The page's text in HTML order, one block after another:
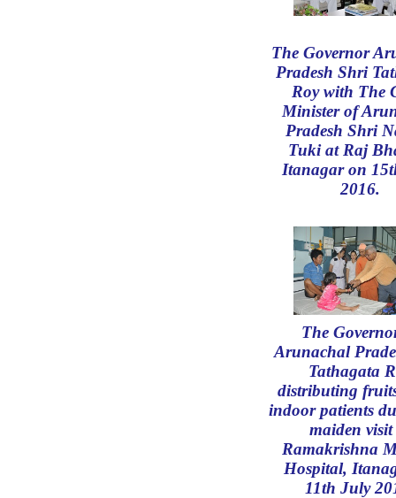
The Governor
Pradesh Shri
Roy with The
Minister of
Pradesh Shri
Tuki at Raj
Itanagar on
2016.
The
Arunachal
Tathagata
distributing
indoor patients
maiden visit
Ramakrishna
Hospital,
11th July